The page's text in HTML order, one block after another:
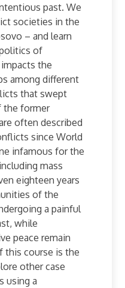
past. We
societies in the
– and learn
of
the
among different
that swept
the former
often described
since World
infamous for the
mass
eighteen years
of the
a painful
while
peace remain
this course is the
other case
using a